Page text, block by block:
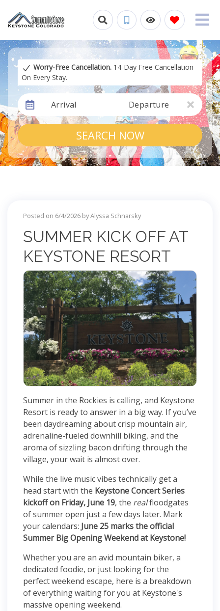
Worry-Free Cancellation. 14-Day Free Cancellation
On Every Stay.
Arrival Departure
SEARCH NOW
Posted on 6/4/2026 by Alyssa Schnarsky
SUMMER KICK OFF AT
KEYSTONE RESORT
Summer in the Rockies is calling, and Keystone
Resort is ready to answer in a big way. If you’ve
been daydreaming about crisp mountain air,
adrenaline-fueled downhill biking, and the
aroma of sizzling bacon drifting through the
village, your wait is almost over.
While the live music vibes technically get a
head start with the Keystone Concert Series
kickoff on Friday, June 19, the realfloodgates
of summer open just a few days later. Mark
your calendars: June 25 marks the official
Summer Big Opening Weekend at Keystone!
Whether you are an avid mountain biker, a
dedicated foodie, or just looking for the
perfect weekend escape, here is a breakdown
of everything waiting for you at Keystone's
massive opening weekend.